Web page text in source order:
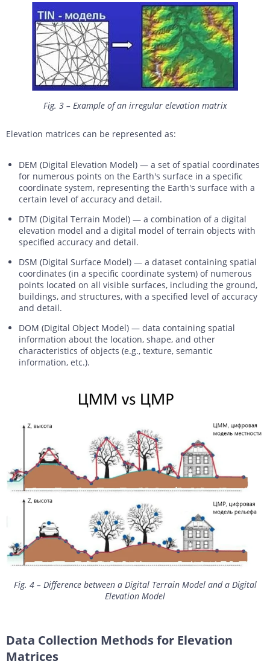
Fig. 3 – Example of an irregular elevation matrix
Elevation matrices can be represented as:
DEM (Digital Elevation Model) — a set of spatial coordinates
for numerous points on the Earth's surface in a specific
coordinate system, representing the Earth's surface with a
certain level of accuracy and detail.
DTM (Digital Terrain Model) — a combination of a digital
elevation model and a digital model of terrain objects with
specified accuracy and detail.
DSM (Digital Surface Model) — a dataset containing spatial
coordinates (in a specific coordinate system) of numerous
points located on all visible surfaces, including the ground,
buildings, and structures, with a specified level of accuracy
and detail.
DOM (Digital Object Model) — data containing spatial
information about the location, shape, and other
characteristics of objects (e.g., texture, semantic
information, etc.).
Fig. 4 – Difference between a Digital Terrain Model and a Digital
Elevation Model
Data Collection Methods for Elevation
Matrices